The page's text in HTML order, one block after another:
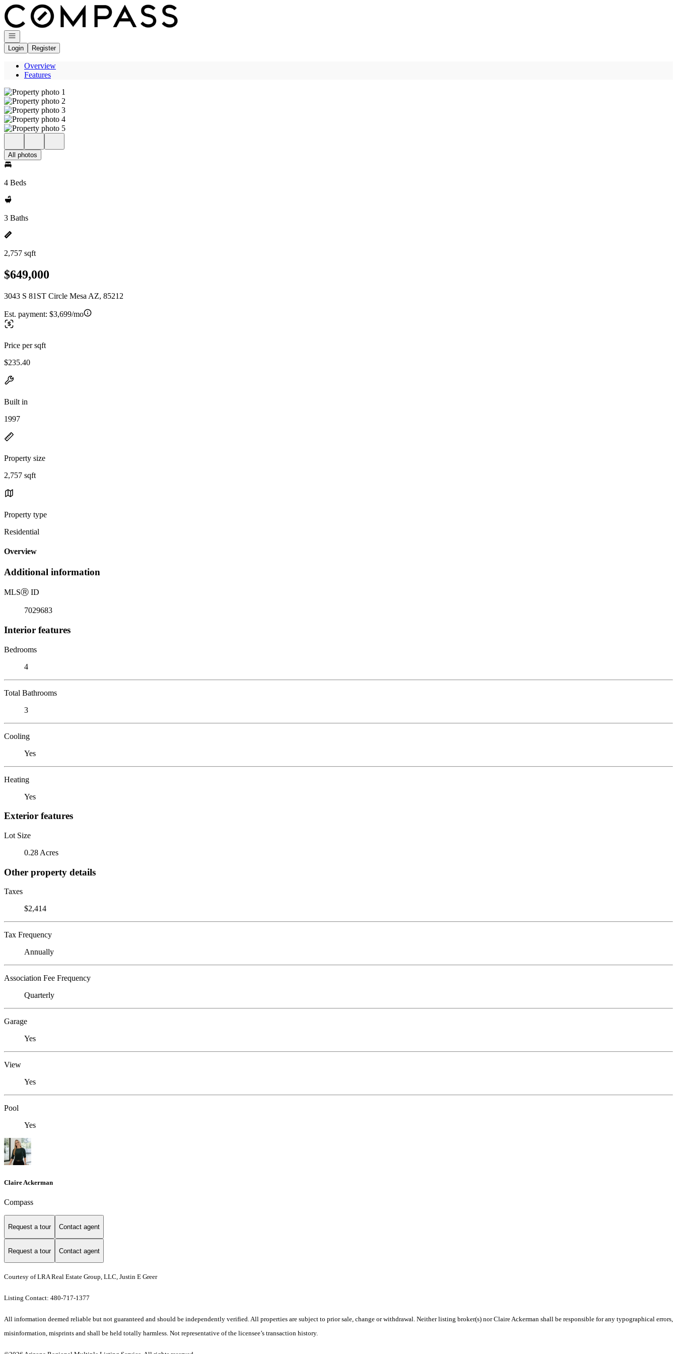
Go to: Homepage
Open navigation
Login
Register
Overview
Features
All photos
4 Beds
3 Baths
2,757 sqft
$649,000
3043 S 81ST Circle Mesa AZ, 85212
Est. payment: $3,699/mo
Price per sqft
$235.40
Built in
1997
Property size
2,757 sqft
Property type
Residential
Overview
Additional information
MLSⓇ ID
7029683
Interior features
Bedrooms
4
Total Bathrooms
3
Cooling
Yes
Heating
Yes
Exterior features
Lot Size
0.28 Acres
Other property details
Taxes
$2,414
Tax Frequency
Annually
Association Fee Frequency
Quarterly
Garage
Yes
View
Yes
Pool
Yes
Claire Ackerman
Compass
Request a tour Contact agent
Request a tour Contact agent
Courtesy of LRA Real Estate Group, LLC, Justin E Greer
Listing Contact: 480-717-1377
All information deemed reliable but not guaranteed and should be independently verified. All properties are subject to prior sale, change or withdrawal. Neither listing broker(s) nor Claire Ackerman shall be responsible for any typographical errors,
misinformation, misprints and shall be held totally harmless. Not representative of the licensee’s transaction history.